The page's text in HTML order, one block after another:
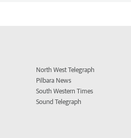
North West Telegraph
Pilbara News
South Western Times
Sound Telegraph